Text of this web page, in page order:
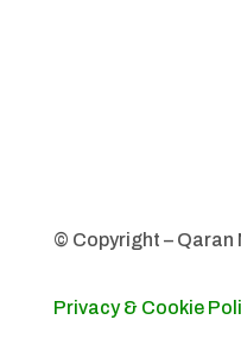
© Copyright – Qaran
Privacy & Cookie